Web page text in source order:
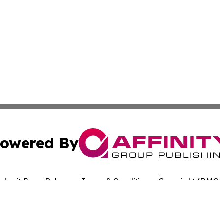
By
Press Release Terms & Conditions Copyright/